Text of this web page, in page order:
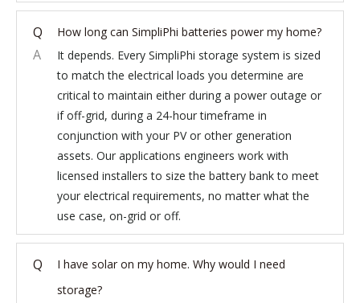
Q How long can SimpliPhi batteries power my home?
A
It depends. Every SimpliPhi storage system is sized
to match the electrical loads you determine are
critical to maintain either during a power outage or
if off-grid, during a 24-hour timeframe in
conjunction with your PV or other generation
assets. Our applications engineers work with
licensed installers to size the battery bank to meet
your electrical requirements, no matter what the
use case, on-grid or off.
Q
I have solar on my home. Why would I need
storage?